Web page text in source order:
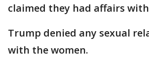
claimed they had affairs
Trump denied any sexual
with the women.